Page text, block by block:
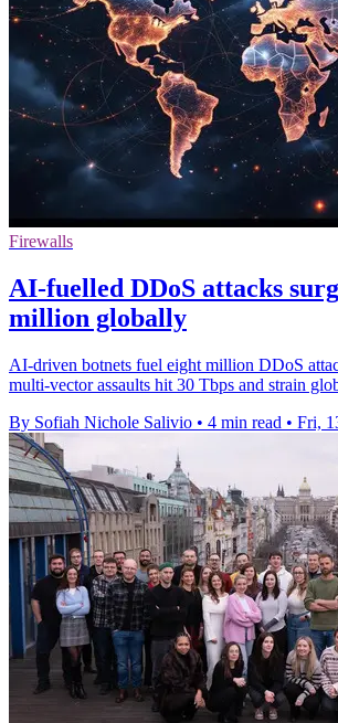
Firewalls
AI-fuelled DDoS attacks
million globally
AI-driven botnets fuel eight million DDoS
multi-vector assaults hit 30 Tbps and strain
By Sofiah Nichole Salivio • 4 min read • Fri,